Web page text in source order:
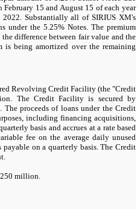
15 and August 15 of each year
2022. Substantially all of SIRIUS XM's
under the 5.25% Notes. The premium
difference between fair value and the
being amortized over the remaining
Revolving Credit Facility (the "Credit
. The Credit Facility is secured by
The proceeds of loans under the Credit
including financing acquisitions,
basis and accrues at a rate based
fee on the average daily unused
payable on a quarterly basis. The Credit
million